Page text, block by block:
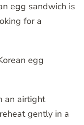
egg sandwich is
for a
egg
an airtight
gently in a